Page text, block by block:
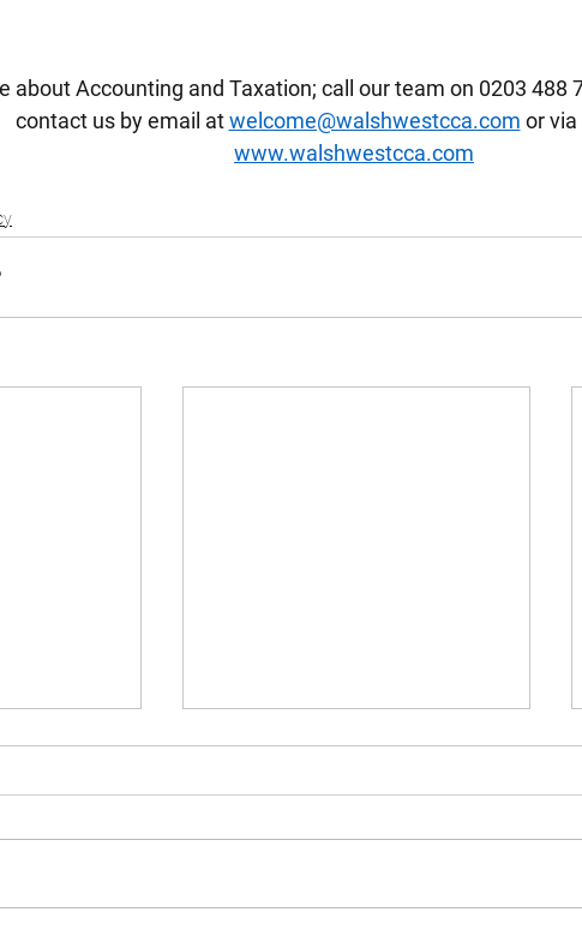
about Accounting and Taxation; call our team on 0203 488
contact us by email at welcome@walshwestcca.com or
www.walshwestcca.com